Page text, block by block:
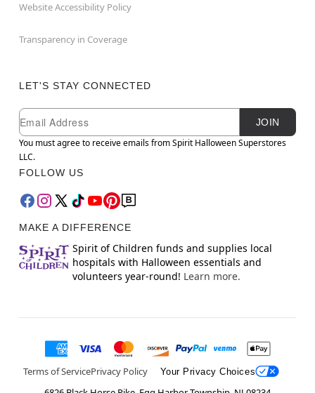
Website Accessibility Policy
Transparency in Coverage
LET'S STAY CONNECTED
Newsletter Subscription
Email
JOIN
You must agree to receive emails from Spirit Halloween Superstores
LLC.
FOLLOW US
MAKE A DIFFERENCE
Spirit of Children funds and supplies local
hospitals with Halloween essentials and
volunteers year-round! Learn more.
Terms of ServicePrivacy Policy Your Privacy Choices